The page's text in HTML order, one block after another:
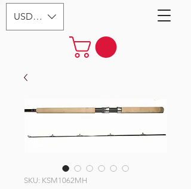
USD ($)
SKU: KSM1062MH